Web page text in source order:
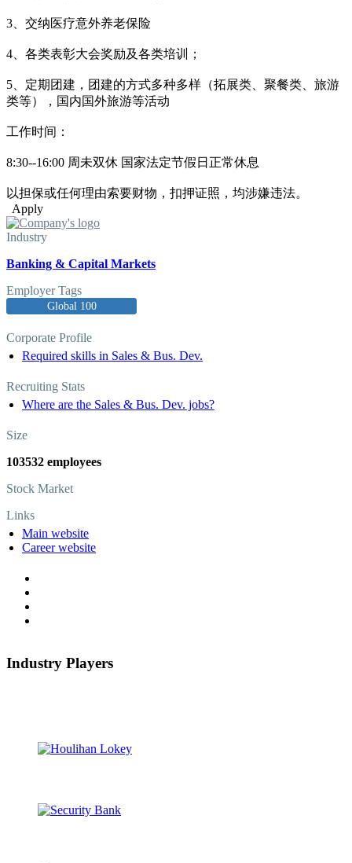
3、交纳医疗意外养老保险
4、各类表彰大会奖励及各类培训；
5、定期团建，团建的方式多种多样（拓展类、聚餐类、旅游
类等），国内国外旅游等活动
工作时间：
8:30--16:00 周未双休 国家法定节假日正常休息
以担保或任何理由索要财物，扣押证照，均涉嫌违法。
Apply
Industry
Banking & Capital Markets
Employer Tags
Global 100
Corporate Profile
Required skills in Sales & Bus. Dev.
Recruiting Stats
Where are the Sales & Bus. Dev. jobs?
Size
103532 employees
Stock Market
Links
Main website
Career website
Industry Players